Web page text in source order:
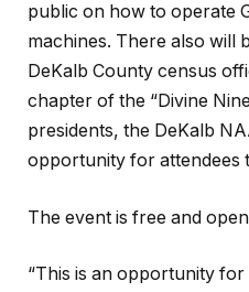
public on how to operate
machines. There also will
DeKalb County census
chapter of the “Divine
presidents, the DeKalb
opportunity for attendees
The event is free and
“This is an opportunity for